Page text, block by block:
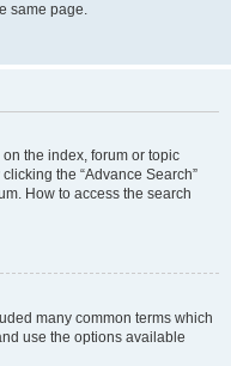
same page.
the index, forum or topic
the “Advance Search”
How to access the search
many common terms which
use the options available